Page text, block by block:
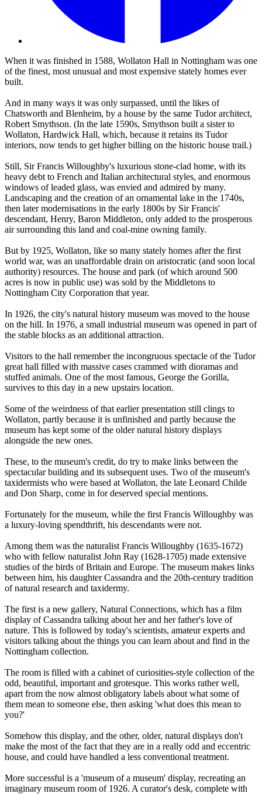
When it was finished in 1588, Wollaton Hall in Nottingham was one
of the finest, most unusual and most expensive stately homes ever
built.
And in many ways it was only surpassed, until the likes of
Chatsworth and Blenheim, by a house by the same Tudor architect,
Robert Smythson. (In the late 1590s, Smythson built a sister to
Wollaton, Hardwick Hall, which, because it retains its Tudor
interiors, now tends to get higher billing on the historic house trail.)
Still, Sir Francis Willoughby's luxurious stone-clad home, with its
heavy debt to French and Italian architectural styles, and enormous
windows of leaded glass, was envied and admired by many.
Landscaping and the creation of an ornamental lake in the 1740s,
then later modernisations in the early 1800s by Sir Francis'
descendant, Henry, Baron Middleton, only added to the prosperous
air surrounding this land and coal-mine owning family.
But by 1925, Wollaton, like so many stately homes after the first
world war, was an unaffordable drain on aristocratic (and soon local
authority) resources. The house and park (of which around 500
acres is now in public use) was sold by the Middletons to
Nottingham City Corporation that year.
In 1926, the city's natural history museum was moved to the house
on the hill. In 1976, a small industrial museum was opened in part of
the stable blocks as an additional attraction.
Visitors to the hall remember the incongruous spectacle of the Tudor
great hall filled with massive cases crammed with dioramas and
stuffed animals. One of the most famous, George the Gorilla,
survives to this day in a new upstairs location.
Some of the weirdness of that earlier presentation still clings to
Wollaton, partly because it is unfinished and partly because the
museum has kept some of the older natural history displays
alongside the new ones.
These, to the museum's credit, do try to make links between the
spectacular building and its subsequent uses. Two of the museum's
taxidermists who were based at Wollaton, the late Leonard Childe
and Don Sharp, come in for deserved special mentions.
Fortunately for the museum, while the first Francis Willoughby was
a luxury-loving spendthrift, his descendants were not.
Among them was the naturalist Francis Willoughby (1635-1672)
who with fellow naturalist John Ray (1628-1705) made extensive
studies of the birds of Britain and Europe. The museum makes links
between him, his daughter Cassandra and the 20th-century tradition
of natural research and taxidermy.
The first is a new gallery, Natural Connections, which has a film
display of Cassandra talking about her and her father's love of
nature. This is followed by today's scientists, amateur experts and
visitors talking about the things you can learn about and find in the
Nottingham collection.
The room is filled with a cabinet of curiosities-style collection of the
odd, beautiful, important and grotesque. This works rather well,
apart from the now almost obligatory labels about what some of
them mean to someone else, then asking 'what does this mean to
you?'
Somehow this display, and the other, older, natural displays don't
make the most of the fact that they are in a really odd and eccentric
house, and could have handled a less conventional treatment.
More successful is a 'museum of a museum' display, recreating an
imaginary museum room of 1926. A curator's desk, complete with